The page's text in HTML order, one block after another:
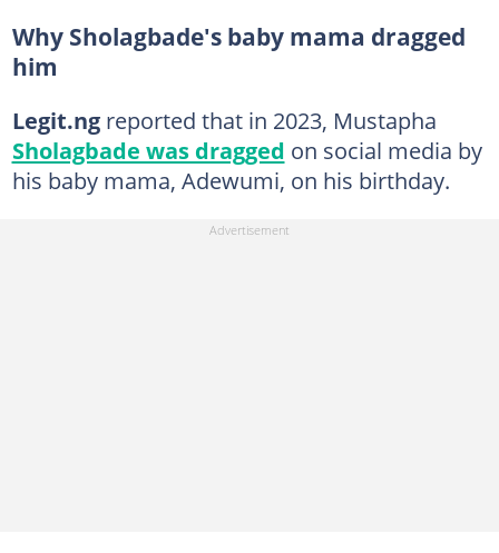
Why Sholagbade's baby mama dragged
him
Legit.ng reported that in 2023, Mustapha
Sholagbade was dragged on social media by
his baby mama, Adewumi, on his birthday.